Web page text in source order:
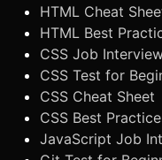
HTML Cheat
HTML Best
CSS Job
CSS Test for
CSS Cheat Sheet
CSS Best
JavaScript Job